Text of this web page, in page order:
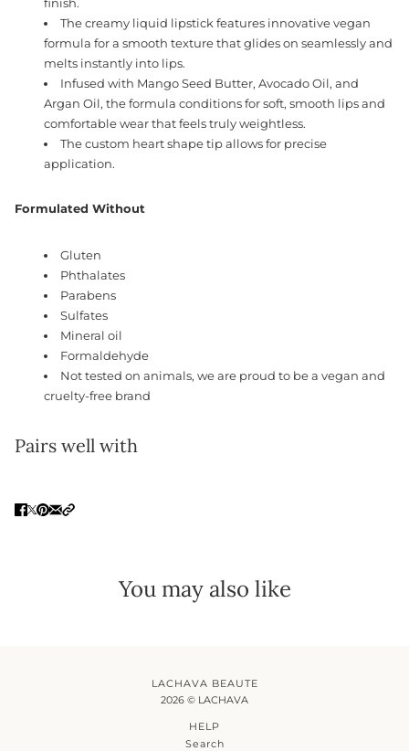
The creamy liquid lipstick features innovative vegan
formula for a smooth texture that glides on seamlessly and
melts instantly into lips.
Infused with Mango Seed Butter, Avocado Oil, and
Argan Oil, the formula conditions for soft, smooth lips and
comfortable wear that feels truly weightless.
The custom heart shape tip allows for precise
application.
Formulated Without
Gluten
Phthalates
Parabens
Sulfates
Mineral oil
Formaldehyde
Not tested on animals, we are proud to be a vegan and
cruelty-free brand
Pairs well with
You may also like
LACHAVA BEAUTE
2026 © LACHAVA
HELP
Search